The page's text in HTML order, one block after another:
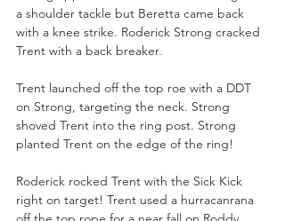
a shoulder tackle but Beretta came back
with a knee strike. Roderick Strong cracked
Trent with a back breaker.
Trent launched off the top roe with a DDT
on Strong, targeting the neck. Strong
shoved Trent into the ring post. Strong
planted Trent on the edge of the ring!
Roderick rocked Trent with the Sick Kick
right on target! Trent used a hurracanrana